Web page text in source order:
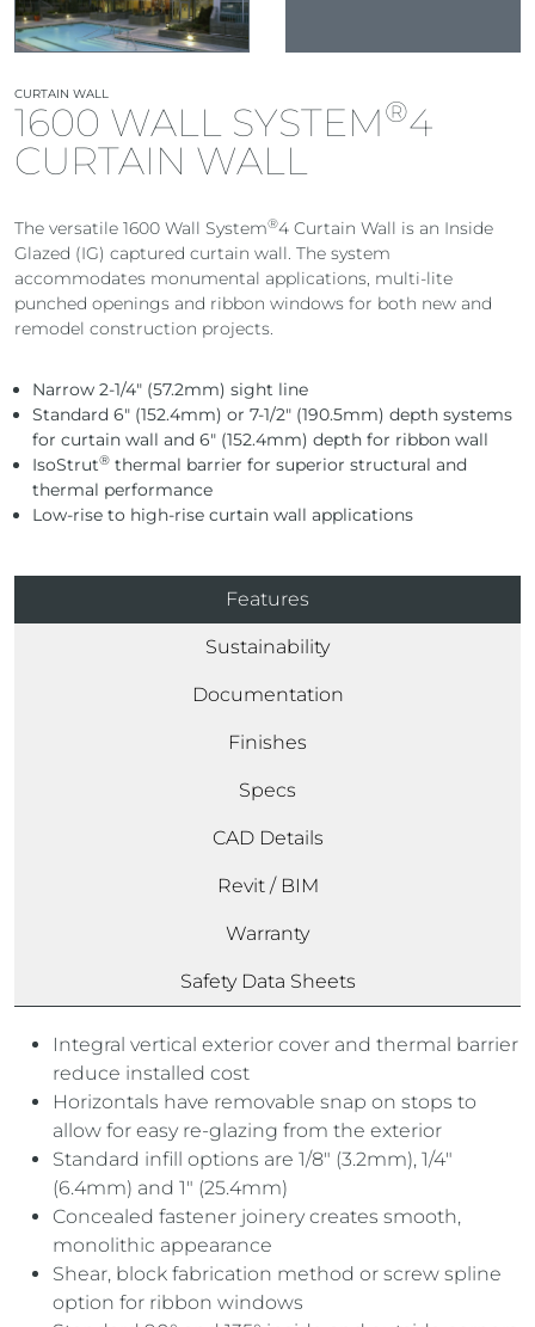
CURTAIN WALL
1600 WALL SYSTEM®4
CURTAIN WALL
The versatile 1600 Wall System®4 Curtain Wall is an Inside
Glazed (IG) captured curtain wall. The system
accommodates monumental applications, multi-lite
punched openings and ribbon windows for both new and
remodel construction projects.
Narrow 2-1/4″ (57.2mm) sight line
Standard 6″ (152.4mm) or 7-1/2″ (190.5mm) depth systems
for curtain wall and 6″ (152.4mm) depth for ribbon wall
IsoStrut® thermal barrier for superior structural and
thermal performance
Low-rise to high-rise curtain wall applications
Features
Sustainability
Documentation
Finishes
Specs
CAD Details
Revit / BIM
Warranty
Safety Data Sheets
Integral vertical exterior cover and thermal barrier
reduce installed cost
Horizontals have removable snap on stops to
allow for easy re-glazing from the exterior
Standard infill options are 1/8″ (3.2mm), 1/4″
(6.4mm) and 1″ (25.4mm)
Concealed fastener joinery creates smooth,
monolithic appearance
Shear, block fabrication method or screw spline
option for ribbon windows